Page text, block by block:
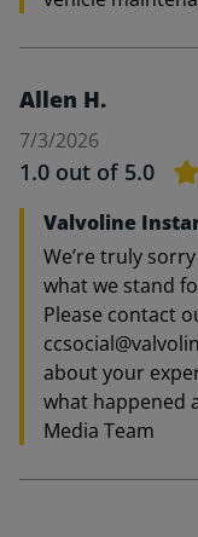
Allen H.
7/3/2026
1.0 out of 5.0
Valvoline
We’re truly
what we stand
Please contact
about your
what happened
Media Team